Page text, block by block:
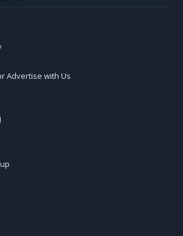
Advertise with Us